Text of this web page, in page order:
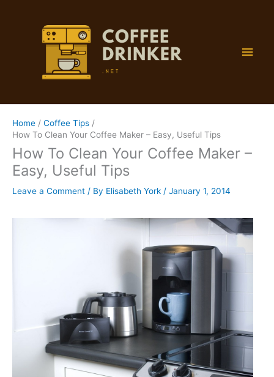
Main
Home
Coffee Tips
How To Clean Your Coffee Maker – Easy, Useful Tips
How To Clean Your Coffee Maker –
Easy, Useful Tips
Leave a Comment / By Elisabeth York / January 1, 2014